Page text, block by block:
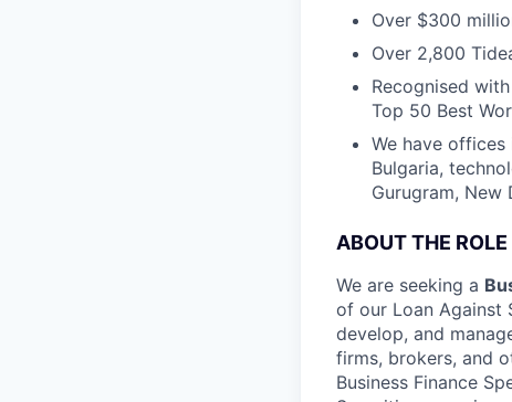
Over $300
Over 2,800
Recognised
Top 50 Best
We have
Bulgaria,
Gurugram, New
ABOUT THE ROLE
We are seeking a
of our Loan Against
develop, and
firms, brokers, and
Business Finance